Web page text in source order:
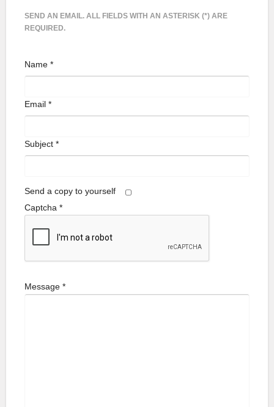
SEND AN EMAIL. ALL FIELDS WITH AN ASTERISK (*) ARE
REQUIRED.
Name *
Email *
Subject *
Send a copy to yourself
Captcha *
Message *